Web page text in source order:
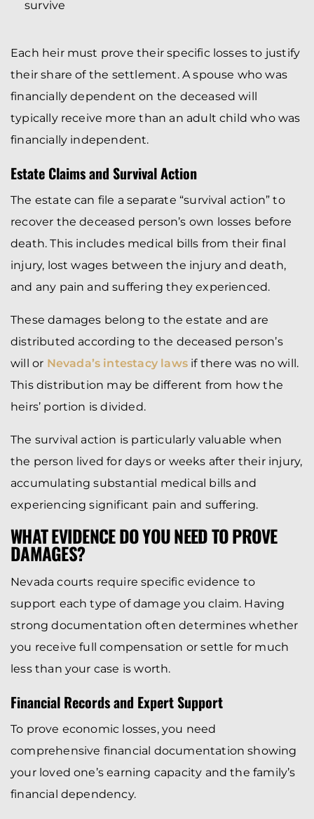
survive
Each heir must prove their specific losses to justify
their share of the settlement. A spouse who was
financially dependent on the deceased will
typically receive more than an adult child who was
financially independent.
Estate Claims and Survival Action
The estate can file a separate “survival action” to
recover the deceased person’s own losses before
death. This includes medical bills from their final
injury, lost wages between the injury and death,
and any pain and suffering they experienced.
These damages belong to the estate and are
distributed according to the deceased person’s
will or Nevada’s intestacy lawsif there was no will.
This distribution may be different from how the
heirs’ portion is divided.
The survival action is particularly valuable when
the person lived for days or weeks after their injury,
accumulating substantial medical bills and
experiencing significant pain and suffering.
WHAT EVIDENCE DO YOU NEED TO PROVE
DAMAGES?
Nevada courts require specific evidence to
support each type of damage you claim. Having
strong documentation often determines whether
you receive full compensation or settle for much
less than your case is worth.
Financial Records and Expert Support
To prove economic losses, you need
comprehensive financial documentation showing
your loved one’s earning capacity and the family’s
financial dependency.